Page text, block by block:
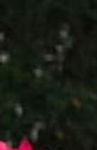
Offices/
Directories
Resources
Jobs
Give